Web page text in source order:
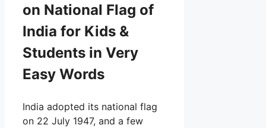
on National Flag of
India for Kids &
Students in Very
Easy Words
India adopted its national flag
on 22 July 1947, and a few